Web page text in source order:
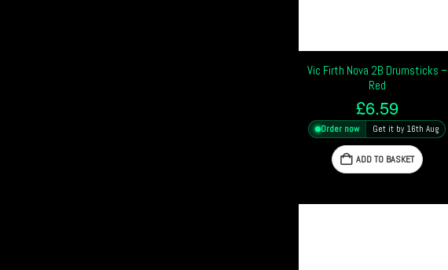
Vic Firth Nova 2B Drumsticks –
Red
£6.59
Order now Get it by 16th Aug
ADD TO BASKET